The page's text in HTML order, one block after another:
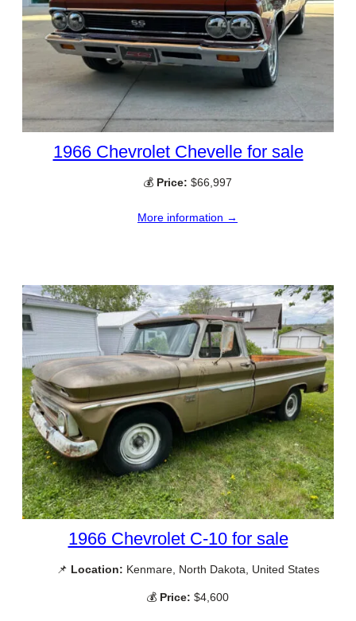
1966 Chevrolet Chevelle for sale
💰 Price: $66,997
More information →
1966 Chevrolet C-10 for sale
📌 Location: Kenmare, North Dakota, United States
💰 Price: $4,600